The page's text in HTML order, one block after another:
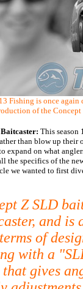
Fishing is once
of the Concept
This season
than blow up
expand on what
the specifics of the
we wanted to first
Z SLD
and is
of
with a
that gives